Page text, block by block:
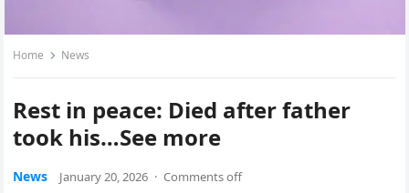
Home News
Rest in peace: Died after father
took his…See more
News January 20, 2026 · Comments off